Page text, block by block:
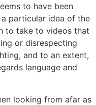
to have been
particular idea of the
to take to videos that
or disrespecting
and to an extent,
language and
looking from afar as